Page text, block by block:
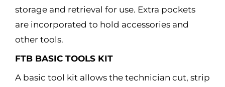
storage and retrieval for use. Extra pockets
are incorporated to hold accessories and
other tools.
FTB BASIC TOOLS KIT
A basic tool kit allows the technician cut, strip